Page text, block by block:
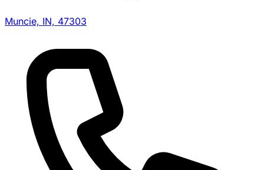
Muncie, IN, 47303